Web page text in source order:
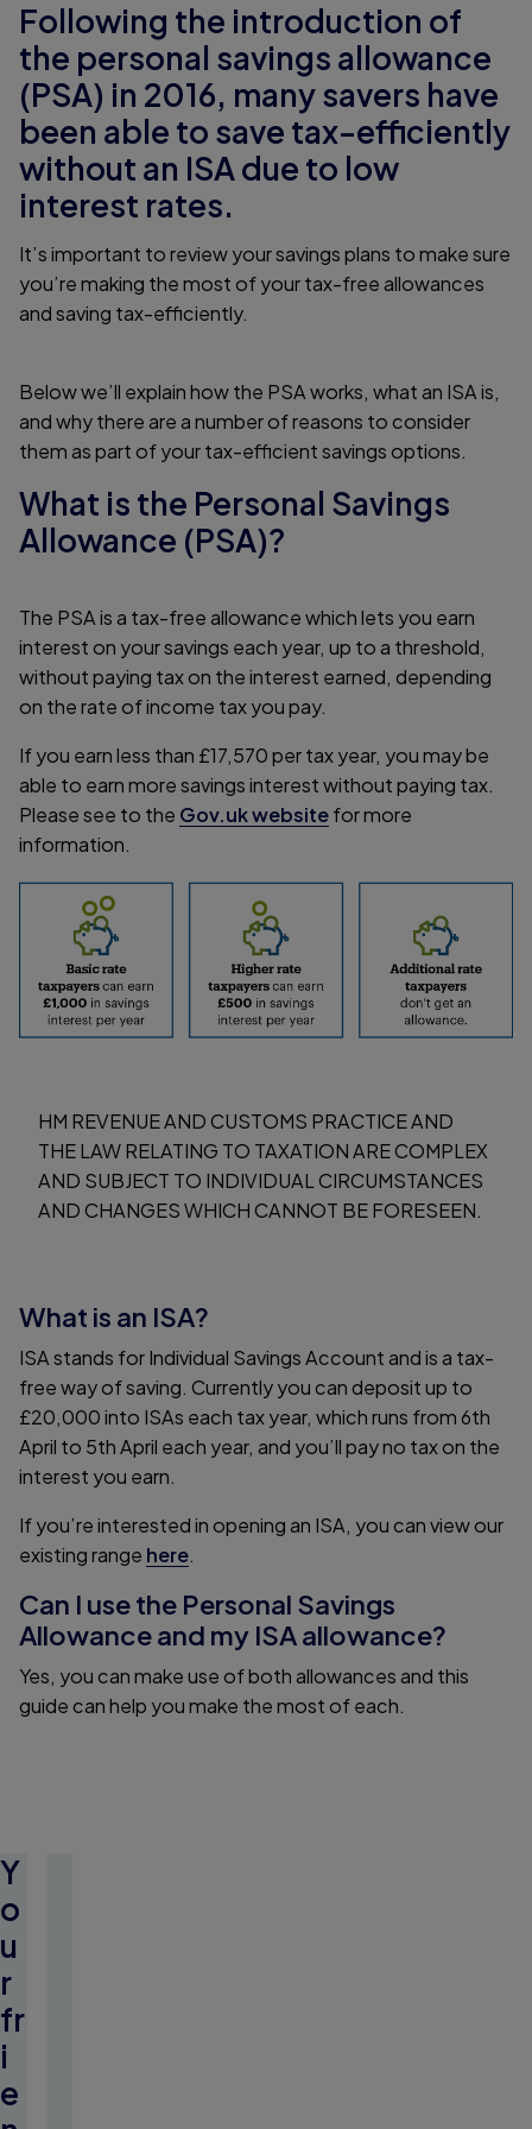
Following the introduction of
the personal savings allowance
(PSA) in 2016, many savers have
been able to save tax-efficiently
without an ISA due to low
interest rates.
It’s important to review your savings plans to make sure
you’re making the most of your tax-free allowances
and saving tax-efficiently.
Below we’ll explain how the PSA works, what an ISA is,
and why there are a number of reasons to consider
them as part of your tax-efficient savings options.
What is the Personal Savings
Allowance (PSA)?
The PSA is a tax-free allowance which lets you earn
interest on your savings each year, up to a threshold,
without paying tax on the interest earned, depending
on the rate of income tax you pay.
If you earn less than £17,570 per tax year, you may be
able to earn more savings interest without paying tax.
Please see to the Gov.uk websitefor more
information.
HM REVENUE AND CUSTOMS PRACTICE AND
THE LAW RELATING TO TAXATION ARE COMPLEX
AND SUBJECT TO INDIVIDUAL CIRCUMSTANCES
AND CHANGES WHICH CANNOT BE FORESEEN.
What is an ISA?
ISA stands for Individual Savings Account and is a tax-
free way of saving. Currently you can deposit up to
£20,000 into ISAs each tax year, which runs from 6th
April to 5th April each year, and you’ll pay no tax on the
interest you earn.
If you’re interested in opening an ISA, you can view our
existing range here.
Can I use the Personal Savings
Allowance and my ISA allowance?
Yes, you can make use of both allowances and this
guide can help you make the most of each.
Y
o
u
r
fr
i
e